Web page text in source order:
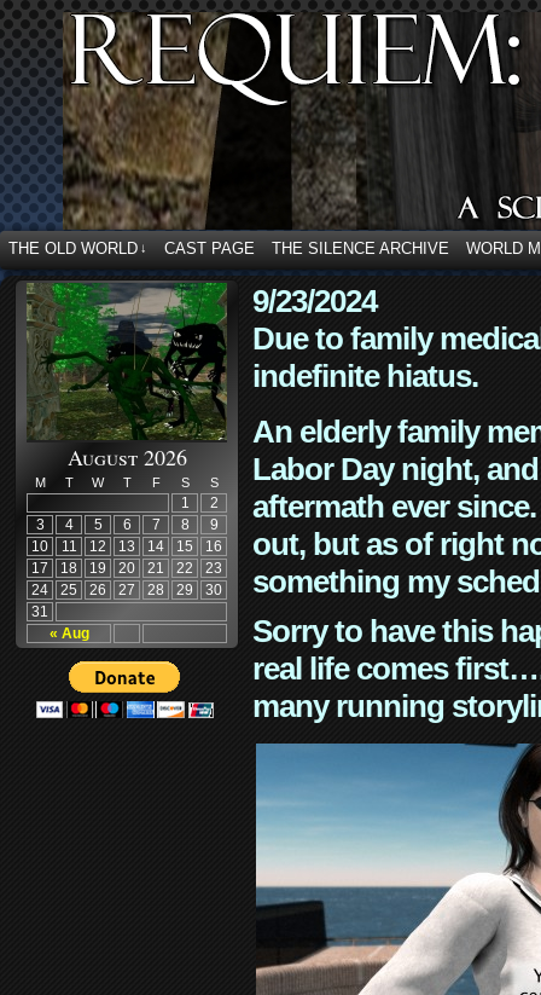
THE OLD WORLD ↓ CAST PAGE THE SILENCE ARCHIVE WORLD
August 2026
M T W T F S S
« Aug
1
2
3
4 5 6 7 8
9
10
11 12 13 14 15
16
17
18 19 20 21 22
23
24
25 26 27 28 29
30
31
9/23/2024
Due to family
indefinite hiatus.
An elderly family
Labor Day night,
aftermath ever
out, but as of right
something my
Sorry to have this
real life comes
many running